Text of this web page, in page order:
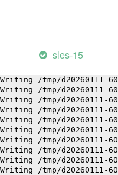
sles-15
/tmp/
/tmp/
/tmp/
/tmp/
/tmp/
/tmp/
/tmp/
/tmp/
/tmp/
/tmp/
/tmp/
/tmp/
/tmp/